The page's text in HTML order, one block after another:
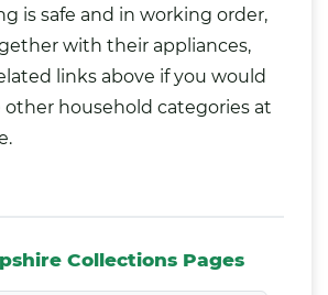
is safe and in working order,
with their appliances,
links above if you would
other household categories at
Collections Pages